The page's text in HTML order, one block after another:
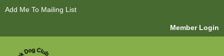
Add Me To Mailing List
Member Login